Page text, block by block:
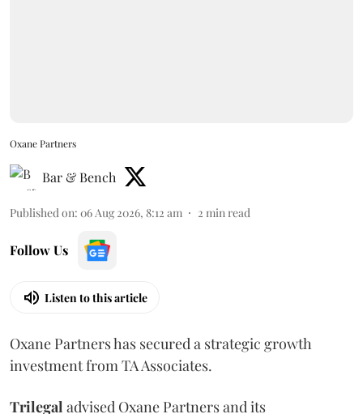
Oxane Partners
Bar & Bench
Published on: 06 Aug 2026, 8:12 am 2 min read
Follow Us
Listen to this article
Oxane Partners has secured a strategic growth
investment from TA Associates.
Trilegal advised Oxane Partners and its